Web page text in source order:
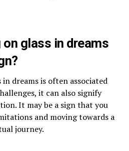
on glass in dreams
dreams is often associated
it can also signify
It may be a sign that you
and moving towards a
journey.